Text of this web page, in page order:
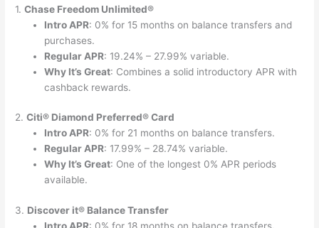
1.Chase Freedom Unlimited®
Intro APR: 0% for 15 months on balance transfers and
purchases.
Regular APR: 19.24% – 27.99% variable.
Why It’s Great: Combines a solid introductory APR with
cashback rewards.
2.Citi® Diamond Preferred® Card
Intro APR: 0% for 21 months on balance transfers.
Regular APR: 17.99% – 28.74% variable.
Why It’s Great: One of the longest 0% APR periods
available.
3. Discover it® Balance Transfer